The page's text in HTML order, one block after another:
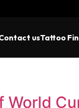
usTattoo
World